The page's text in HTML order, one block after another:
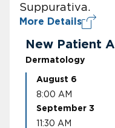
Suppurativa.
More Details
New Patient
Dermatology
August 6
8:00 AM
September 3
11:30 AM